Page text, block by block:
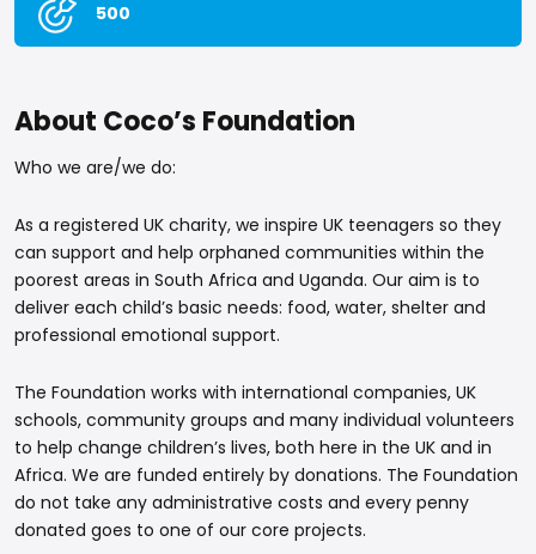
500
About Coco’s Foundation
Who we are/we do:
As a registered UK charity, we inspire UK teenagers so they
can support and help orphaned communities within the
poorest areas in South Africa and Uganda. Our aim is to
deliver each child’s basic needs: food, water, shelter and
professional emotional support.
The Foundation works with international companies, UK
schools, community groups and many individual volunteers
to help change children’s lives, both here in the UK and in
Africa. We are funded entirely by donations. The Foundation
do not take any administrative costs and every penny
donated goes to one of our core projects.